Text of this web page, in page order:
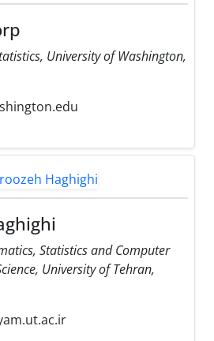
University of Washington,
Statistics and Computer
University of Tehran,